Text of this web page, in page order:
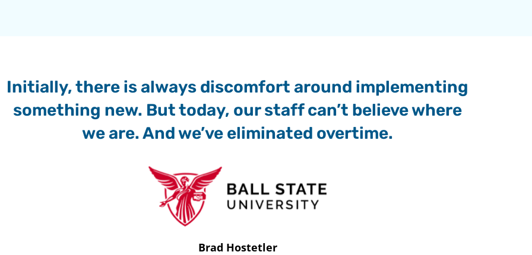
Initially, there is always discomfort around implementing
something new. But today, our staff can’t believe where
we are. And we’ve eliminated overtime.
Brad Hostetler